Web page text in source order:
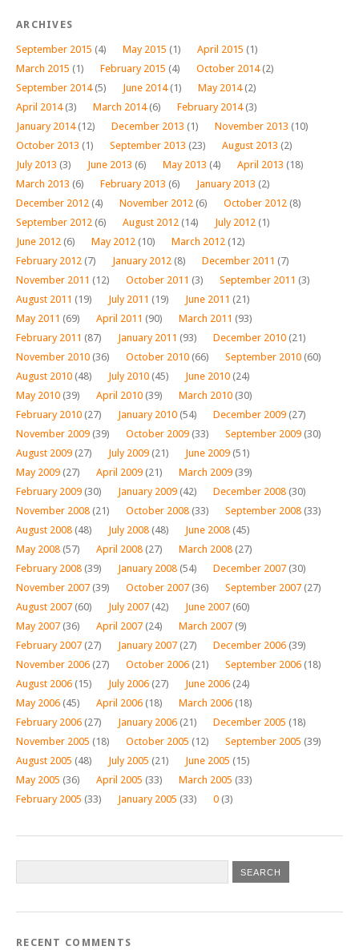
ARCHIVES
September 2015 (4) May 2015 (1) April 2015 (1)
March 2015 (1) February 2015 (4) October 2014(2)
September 2014(5) June 2014(1) May 2014(2)
April 2014(3) March 2014(6) February 2014(3)
January 2014(12) December 2013 (1) November 2013 (10)
October 2013 (1) September 2013 (23) August 2013 (2)
July 2013 (3) June 2013 (6) May 2013 (4) April 2013 (18)
March 2013 (6) February 2013 (6) January 2013 (2)
December 2012 (4) November 2012 (6) October 2012 (8)
September 2012 (6) August 2012 (14) July 2012 (1)
June 2012 (6) May 2012 (10) March 2012 (12)
February 2012 (7) January 2012 (8) December 2011 (7)
November 2011 (12) October 2011 (3) September 2011 (3)
August 2011 (19) July 2011 (19) June 2011 (21)
May 2011 (69) April 2011 (90) March 2011 (93)
February 2011 (87) January 2011 (93) December 2010 (21)
November 2010 (36) October 2010 (66) September 2010 (60)
August 2010 (48) July 2010 (45) June 2010 (24)
May 2010 (39) April 2010 (39) March 2010 (30)
February 2010 (27) January 2010 (54) December 2009 (27)
November 2009 (39) October 2009 (33) September 2009 (30)
August 2009 (27) July 2009 (21) June 2009 (51)
May 2009 (27) April 2009 (21) March 2009 (39)
February 2009 (30) January 2009 (42) December 2008 (30)
November 2008 (21) October 2008 (33) September 2008 (33)
August 2008 (48) July 2008 (48) June 2008 (45)
May 2008 (57) April 2008 (27) March 2008 (27)
February 2008 (39) January 2008 (54) December 2007 (30)
November 2007 (39) October 2007 (36) September 2007 (27)
August 2007 (60) July 2007 (42) June 2007 (60)
May 2007 (36) April 2007 (24) March 2007 (9)
February 2007 (27) January 2007 (27) December 2006 (39)
November 2006 (27) October 2006 (21) September 2006 (18)
August 2006 (15) July 2006 (27) June 2006 (24)
May 2006 (45) April 2006 (18) March 2006 (18)
February 2006 (27) January 2006 (21) December 2005 (18)
November 2005 (18) October 2005 (12) September 2005 (39)
August 2005 (48) July 2005 (21) June 2005 (15)
May 2005 (36) April 2005 (33) March 2005 (33)
February 2005 (33) January 2005 (33) 0 (3)
RECENT COMMENTS